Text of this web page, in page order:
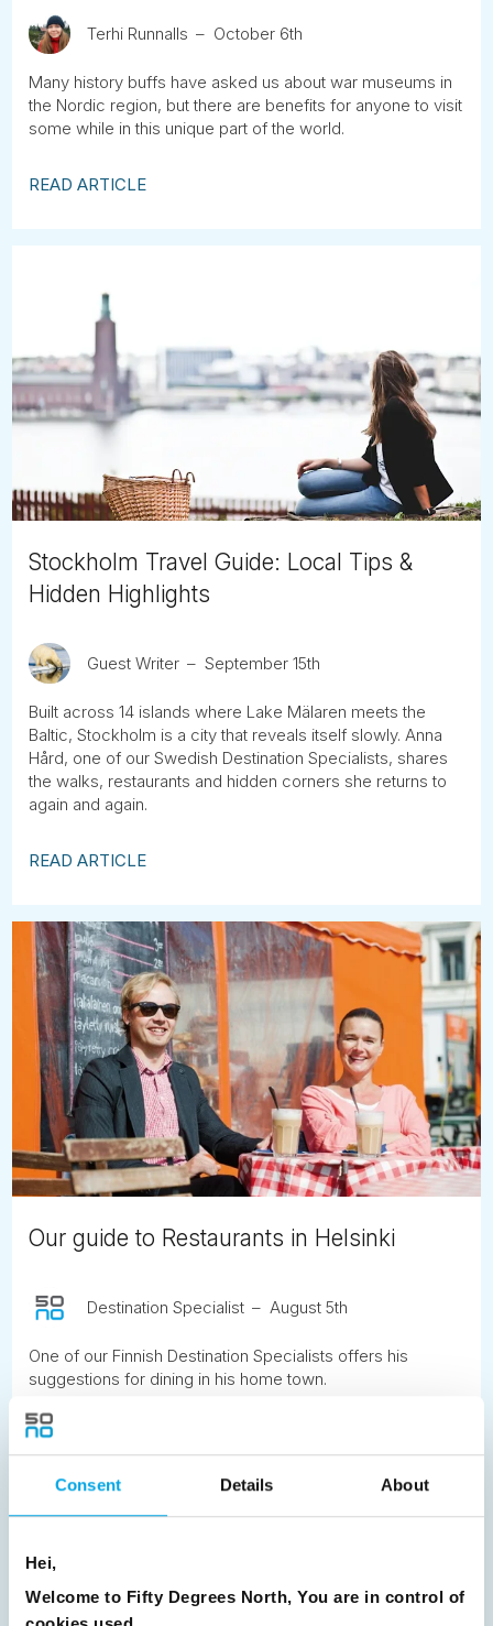
Consent Details About
Hei,
Welcome to Fifty Degrees North, You are in control of
Terhi Runnalls October 6th
Many history buffs have asked us about war museums in
the Nordic region, but there are benefits for anyone to visit
some while in this unique part of the world.
READ ARTICLE
Stockholm Travel Guide: Local Tips &
Hidden Highlights
Guest Writer September 15th
Built across 14 islands where Lake Mälaren meets the
Baltic, Stockholm is a city that reveals itself slowly. Anna
Hård, one of our Swedish Destination Specialists, shares
the walks, restaurants and hidden corners she returns to
again and again.
READ ARTICLE
Our guide to Restaurants in Helsinki
Destination Specialist August 5th
One of our Finnish Destination Specialists offers his
suggestions for dining in his home town.
READ ARTICLE
Previous 1 2 3 4 5 6
7
16
17 18 19 20 21 22
23